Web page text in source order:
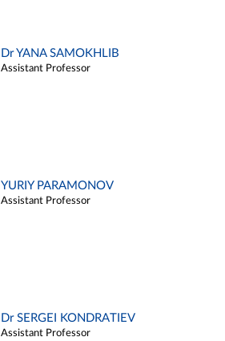
Dr YANA SAMOKHLIB
Assistant Professor
YURIY PARAMONOV
Assistant Professor
Dr SERGEI KONDRATIEV
Assistant Professor